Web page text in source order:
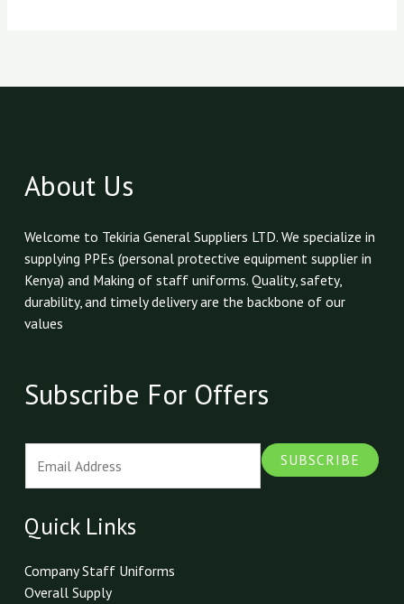
About Us
Welcome to Tekiria General Suppliers LTD. We specialize in
supplying PPEs (personal protective equipment supplier in
Kenya) and Making of staff uniforms. Quality, safety,
durability, and timely delivery are the backbone of our
values
Subscribe For Offers
i
l
*
SUBSCRIBE
Quick Links
Company Staff Uniforms
Overall Supply